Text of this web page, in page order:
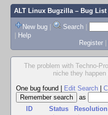
ALT Linux Bugzilla– Bug List
New bug | Search |
| Help
Register |
The problem with Techno-
niche they
One bug found
Edit Search
as
ID
Status
Resolution